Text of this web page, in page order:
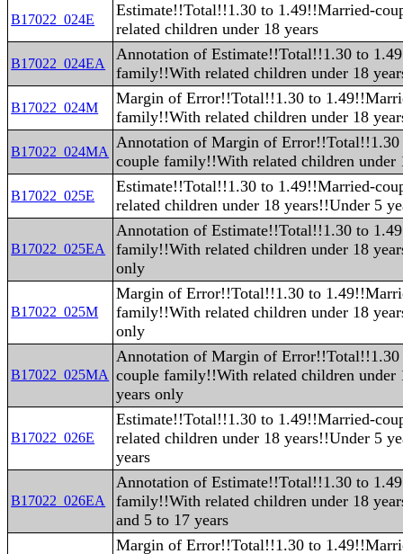
B17022_024E
Estimate!!Total!!1.30 to 1.49!!Married-
related children under 18 years
B17022_024EA
Annotation of Estimate!!Total!!1.30 to
family!!With related children under 18
B17022_024M
Margin of Error!!Total!!1.30 to
family!!With related children under 18
B17022_024MA
Annotation of Margin of
couple family!!With related children under
B17022_025E
Estimate!!Total!!1.30 to 1.49!!Married-
related children under 18 years!!Under 5
B17022_025EA
Annotation of Estimate!!Total!!1.30 to
family!!With related children under 18
only
B17022_025M
Margin of Error!!Total!!1.30 to
family!!With related children under 18
only
B17022_025MA
Annotation of Margin of
couple family!!With related children under
years only
B17022_026E
Estimate!!Total!!1.30 to 1.49!!Married-
related children under 18 years!!Under 5
years
B17022_026EA
Annotation of Estimate!!Total!!1.30 to
family!!With related children under 18
and 5 to 17 years
Margin of Error!!Total!!1.30 to